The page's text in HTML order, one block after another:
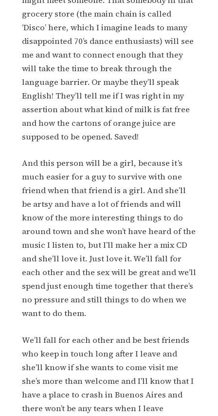
grocery store (the main chain is called
‘Disco’ here, which I imagine leads to many
disappointed 70’s dance enthusiasts) will see
me and want to connect enough that they
will take the time to break through the
language barrier. Or maybe they’ll speak
English! They’ll tell me if I was right in my
assertion about what kind of milk is fat free
and how the cartons of orange juice are
supposed to be opened. Saved!
And this person will be a girl, because it’s
much easier for a guy to survive with one
friend when that friend is a girl. And she’ll
be artsy and have a lot of friends and will
know of the more interesting things to do
around town and she won’t have heard of the
music I listen to, but I’ll make her a mix CD
and she’ll love it. Just love it. We’ll fall for
each other and the sex will be great and we’ll
spend just enough time together that there’s
no pressure and still things to do when we
want to do them.
We’ll fall for each other and be best friends
who keep in touch long after I leave and
she’ll know if she wants to come visit me
she’s more than welcome and I’ll know that I
have a place to crash in Buenos Aires and
there won’t be any tears when I leave